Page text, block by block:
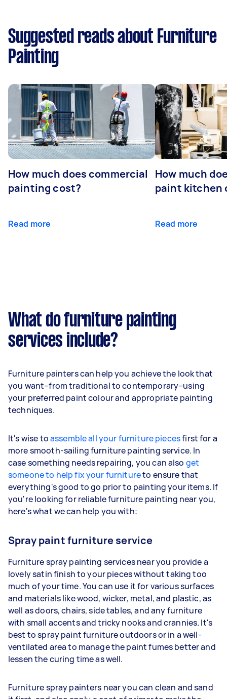
Suggested reads about Furniture
Painting
How much does commercial
painting cost?
Read more
How much
paint kitchen
Read more
What do furniture painting
services include?
Furniture painters can help you achieve the look that
you want–from traditional to contemporary–using
your preferred paint colour and appropriate painting
techniques.
It's wise toassemble all your furniture piecesfirst for a
more smooth-sailing furniture painting service. In
case something needs repairing, you can also get
someone to help fix your furnitureto ensure that
everything's good to go prior to painting your items. If
you're looking for reliable furniture painting near you,
here's what we can help you with:
Spray paint furniture service
Furniture spray painting services near you provide a
lovely satin finish to your pieces without taking too
much of your time. You can use it for various surfaces
and materials like wood, wicker, metal, and plastic, as
well as doors, chairs, side tables, and any furniture
with small accents and tricky nooks and crannies. It's
best to spray paint furniture outdoors or in a well-
ventilated area to manage the paint fumes better and
lessen the curing time as well.
Furniture spray painters near you can clean and sand